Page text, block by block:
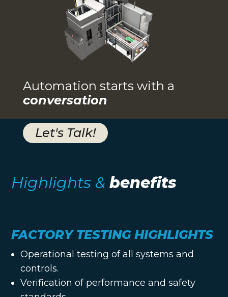
Automation starts with a
conversation
Let's Talk!
Highlights &benefits
FACTORY TESTING HIGHLIGHTS
Operational testing of all systems and
controls.
Verification of performance and safety